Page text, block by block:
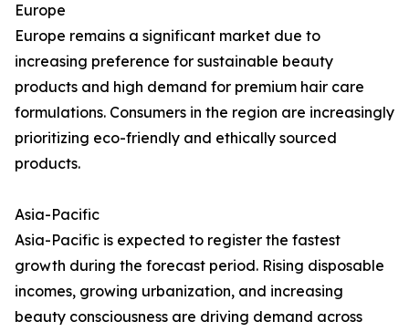
Europe
Europe remains a significant market due to
increasing preference for sustainable beauty
products and high demand for premium hair care
formulations. Consumers in the region are increasingly
prioritizing eco-friendly and ethically sourced
products.
Asia-Pacific
Asia-Pacific is expected to register the fastest
growth during the forecast period. Rising disposable
incomes, growing urbanization, and increasing
beauty consciousness are driving demand across